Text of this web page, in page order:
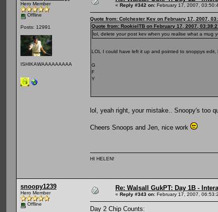
Hero Member
Offline
Posts: 12991
ISHIKAWAAAAAAAAA
« Reply #342 on: February 17, 2007,
Quote from: Colchester Kev on February 17, 2007,
Quote from: RookieITB on February 17, 2007,
lol, delete your post kev when you realise what a mug
LOL I could have left it up and pointed to snoppys
G
F
Y
lol, yeah right, your mistake.. Snoopy's too
Cheers Snoops and Jen, nice work
HI HELEN!
snoopy1239
Hero Member
Offline
Re: Walsall GukPT: Day 1B -
« Reply #343 on: February 17, 2007,
Day 2 Chip Counts: